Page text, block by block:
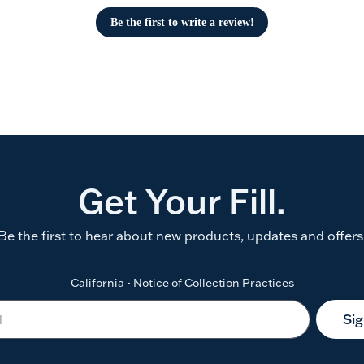
Be the first to write a review!
Get Your Fill.
the first to hear about new products, updates and
California - Notice of Collection Practices